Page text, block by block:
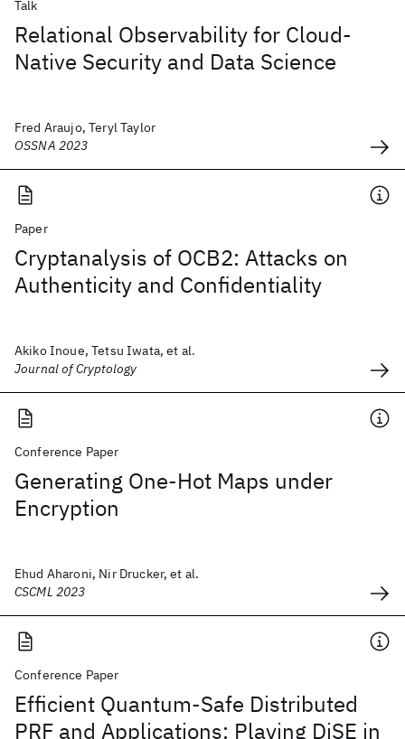
Talk
Relational Observability for Cloud-
Native Security and Data Science
Fred Araujo, Teryl Taylor
OSSNA 2023
Paper
Cryptanalysis of OCB2: Attacks on
Authenticity and Confidentiality
Akiko Inoue, Tetsu Iwata, et al.
Journal of Cryptology
Conference Paper
Generating One-Hot Maps under
Encryption
Ehud Aharoni, Nir Drucker, et al.
CSCML 2023
Conference Paper
Efficient Quantum-Safe Distributed
PRF and Applications: Playing DiSE in